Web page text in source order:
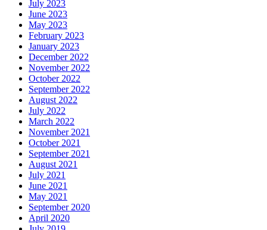
July 2023
June 2023
May 2023
February 2023
January 2023
December 2022
November 2022
October 2022
September 2022
August 2022
July 2022
March 2022
November 2021
October 2021
September 2021
August 2021
July 2021
June 2021
May 2021
September 2020
April 2020